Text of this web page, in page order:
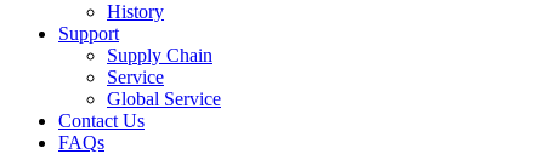
History
Support
Supply Chain
Service
Global Service
Contact Us
FAQs